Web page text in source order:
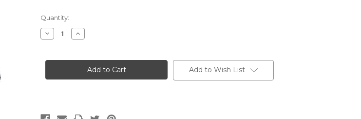
Current
Stock:
Quantity:
Decrease
Quantity
UV
Increase
Quantity
UV
Light
Shirt Add to Wish List